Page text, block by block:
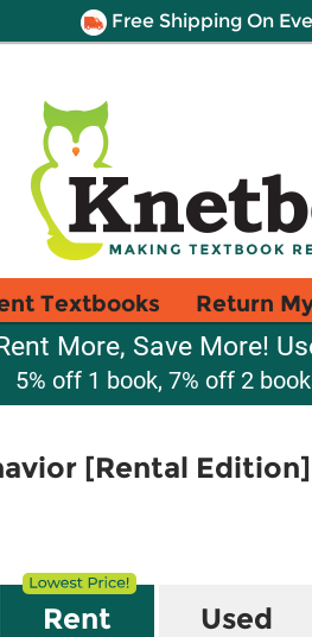
Free Shipping On
Textbooks Return
More, Save More!
5% off 1 book, 7% off 2
[Rental Edition]
Rent Used